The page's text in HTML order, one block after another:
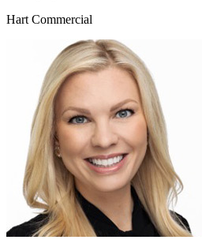
Hart Commercial